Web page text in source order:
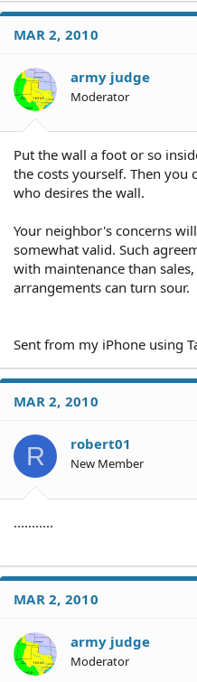
MAR 2, 2010
army judge
Moderator
Put the wall a foot or so
the costs yourself. Then you
who desires the wall.
Your neighbor's concerns
somewhat valid. Such
with maintenance than
arrangements can turn sour.
Sent from my iPhone using
MAR 2, 2010
R robert01
New Member
...........
MAR 2, 2010
army judge
Moderator